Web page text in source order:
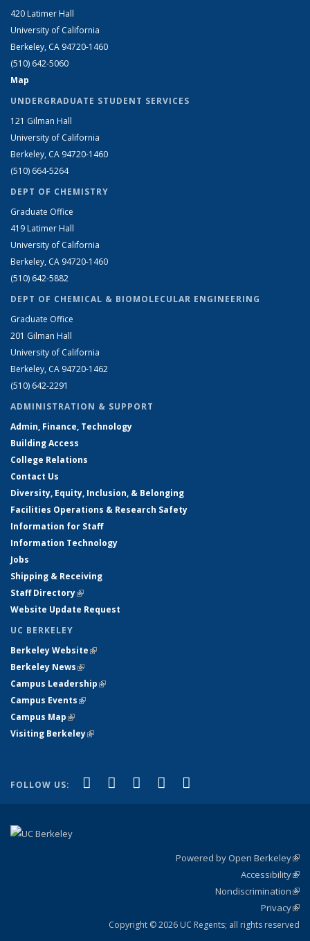
420 Latimer Hall
University of California
Berkeley, CA 94720-1460
(510) 642-5060
Map
UNDERGRADUATE STUDENT SERVICES
121 Gilman Hall
University of California
Berkeley, CA 94720-1460
(510) 664-5264
DEPT OF CHEMISTRY
Graduate Office
419 Latimer Hall
University of California
Berkeley, CA 94720-1460
(510) 642-5882
DEPT OF CHEMICAL & BIOMOLECULAR ENGINEERING
Graduate Office
201 Gilman Hall
University of California
Berkeley, CA 94720-1462
(510) 642-2291
ADMINISTRATION & SUPPORT
Admin, Finance, Technology
Building Access
College Relations
Contact Us
Diversity, Equity, Inclusion, & Belonging
Facilities Operations & Research Safety
Information for Staff
Information Technology
Jobs
Shipping & Receiving
Staff Directory(link is external)
Website Update Request
UC BERKELEY
Berkeley Website(link is external)
Berkeley News(link is external)
Campus Leadership(link is external)
Campus Events(link is external)
Campus Map(link is external)
Visiting Berkeley(link is external)
FOLLOW US: Facebook
(link is external)
X (formerly Twitter)
(link is external)
LinkedIn
(link is external)
YouTube
(link is external)
Powered by Open Berkeley
Accessibility
Nondiscrimination
Privacy
Copyright © 2026 UC Regents; all rights reserved